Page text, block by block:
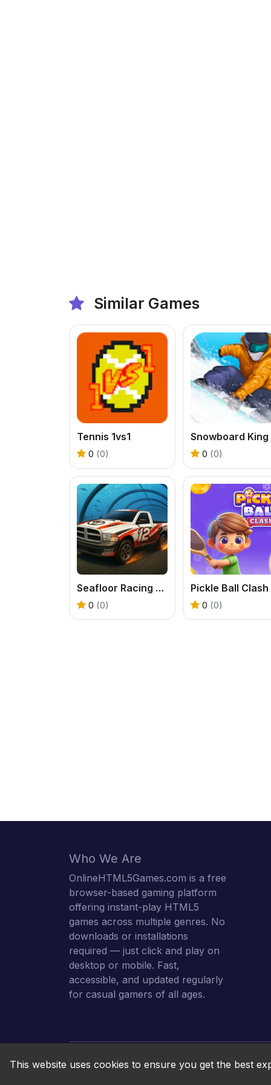
Similar Games
Tennis 1vs1
0 (0) 0 (0)
Seafloor Racing 3D
0 (0)
Pickle Ball Clash
0 (0)
Who We Are
OnlineHTML5Games.com is a free
browser-based gaming platform
offering instant-play HTML5
games across multiple genres. No
downloads or installations
required — just click and play on
desktop or mobile. Fast,
accessible, and updated regularly
for casual gamers of all ages.
This website uses cookies to ensure you get the best